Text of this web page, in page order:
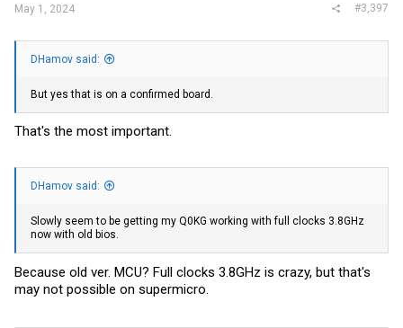
May 1, 2024 #3,397
DHamov said:
But yes that is on a confirmed board.
That's the most important.
DHamov said:
Slowly seem to be getting my Q0KG working with full clocks 3.8GHz
now with old bios.
Because old ver. MCU? Full clocks 3.8GHz is crazy, but that's
may not possible on supermicro.